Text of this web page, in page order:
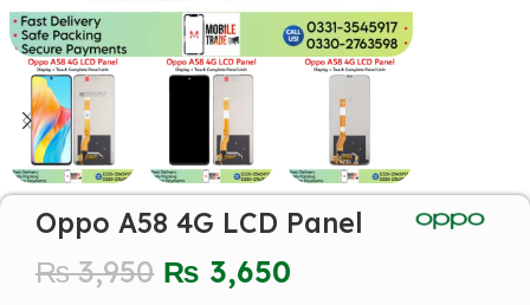
Oppo A58 4G LCD Panel
₨3,950 ₨ 3,650